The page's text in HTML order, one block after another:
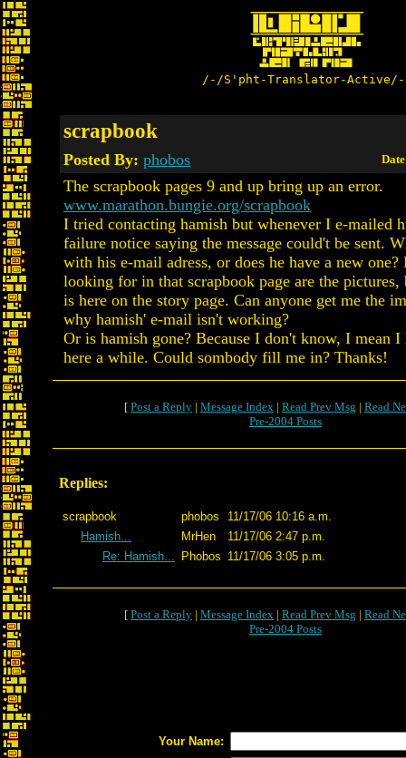
/-/S'pht-Translator-
scrapbook
Posted By: phobos
The scrapbook pages 9 and up bring up an error.
www.marathon.bungie.org/scrapbook
I tried contacting hamish but whenever I e-mailed
failure notice saying the message could't be sent.
with his e-mail adress, or does he have a new one?
looking for in that scrapbook page are the pictures,
is here on the story page. Can anyone get me the
why hamish' e-mail isn't working?
Or is hamish gone? Because I don't know, I mean I
here a while. Could sombody fill me in? Thanks!
[ Post a Reply | Message Index | Read Prev Msg | Read
Pre-2004 Posts
Replies:
scrapbook phobos
11/17/06 10:16 a.m.
Hamish...
MrHen
11/17/06 2:47 p.m.
Re: Hamish...
Phobos 11/17/06 3:05 p.m.
[ Post a Reply | Message Index | Read Prev Msg | Read
Pre-2004 Posts
Your Name: